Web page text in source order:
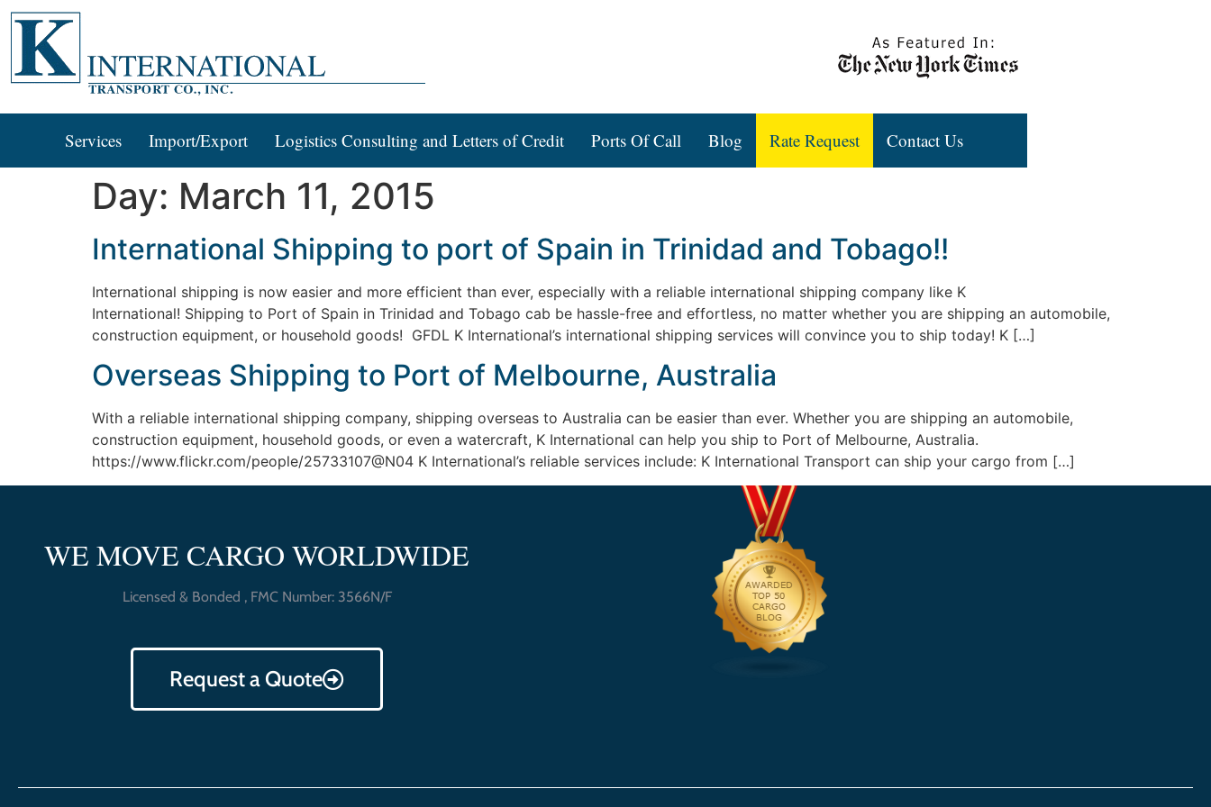
Services Import/Export Logistics Consulting and Letters of Credit Ports Of Call Blog Rate Request Contact Us
Day: March 11, 2015
International Shipping to port of Spain in Trinidad and Tobago!!
International shipping is now easier and more efficient than ever, especially with a reliable international shipping company like K
International! Shipping to Port of Spain in Trinidad and Tobago cab be hassle-free and effortless, no matter whether you are shipping an automobile,
construction equipment, or household goods! GFDL K International’s international shipping services will convince you to ship today! K […]
Overseas Shipping to Port of Melbourne, Australia
With a reliable international shipping company, shipping overseas to Australia can be easier than ever. Whether you are shipping an automobile,
construction equipment, household goods, or even a watercraft, K International can help you ship to Port of Melbourne, Australia.
https://www.flickr.com/people/25733107@N04 K International’s reliable services include: K International Transport can ship your cargo from […]
WE MOVE CARGO WORLDWIDE
Licensed & Bonded , FMC Number: 3566N/F
Request a Quote